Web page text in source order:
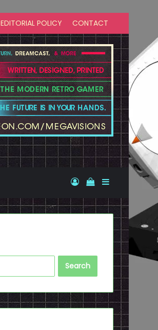
EDITORIAL POLICY CONTACT
Log InView your
Sidebar
Search
for: